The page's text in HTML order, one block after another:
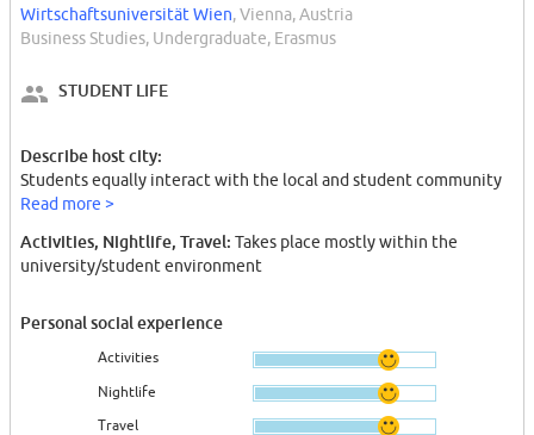
Wirtschaftsuniversität Wien, Vienna, Austria
Business Studies, Undergraduate, Erasmus
STUDENT LIFE
Describe host city:
Students equally interact with the local and student community
Read more >
Activities, Nightlife, Travel: Takes place mostly within the
university/student environment
Personal social experience
Activities
Nightlife
Travel